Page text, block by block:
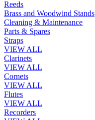
Reeds
Brass and Woodwind Stands
Cleaning & Maintenance
Parts & Spares
Straps
VIEW ALL
Clarinets
VIEW ALL
Cornets
VIEW ALL
Flutes
VIEW ALL
Recorders